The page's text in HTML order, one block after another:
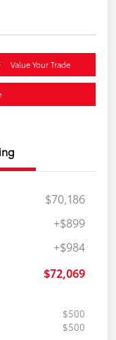
Value Your Trade
$70,186
+$899
+$984
$72,069
$500
$500